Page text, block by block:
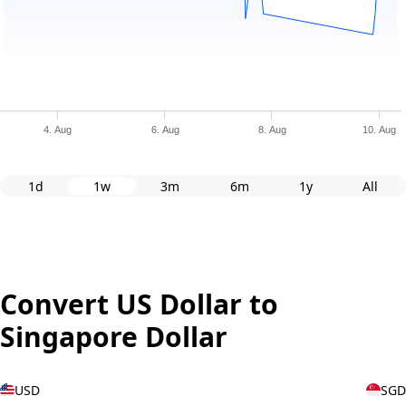
4. Aug 6. Aug 8. Aug 10. Aug
1d 1w 3m 6m 1y All
Convert US Dollar to
Singapore Dollar
USD
SGD